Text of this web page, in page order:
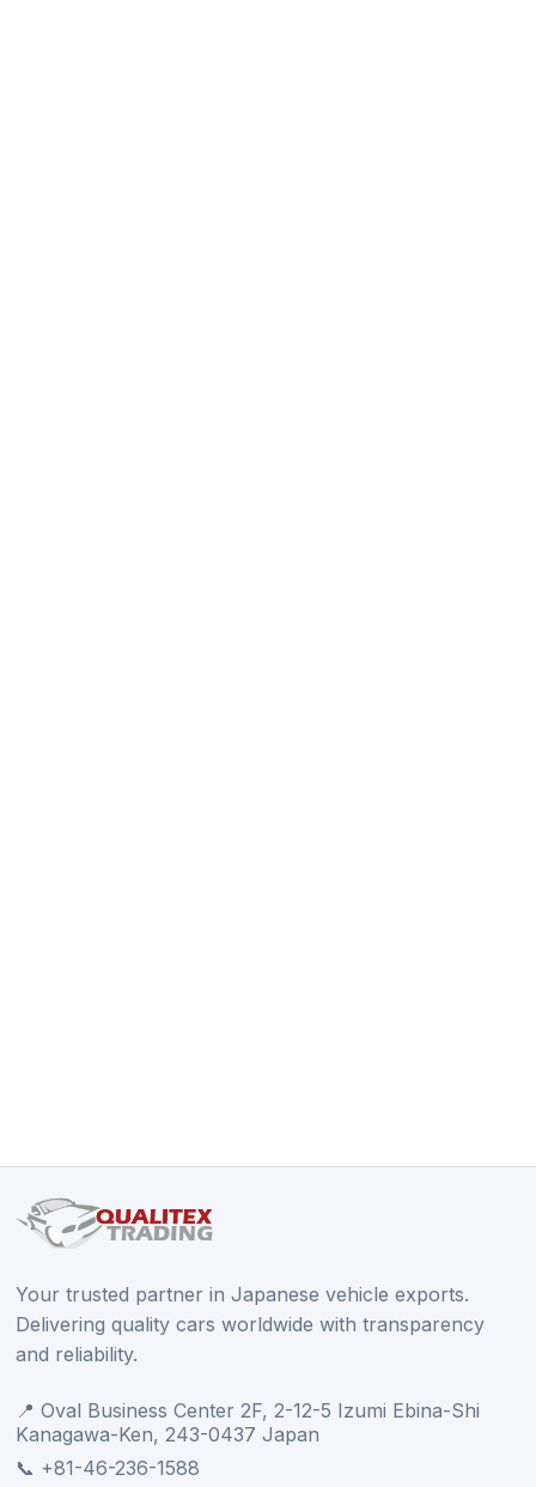
Your trusted partner in Japanese vehicle exports.
Delivering quality cars worldwide with transparency
and reliability.
📍 Oval Business Center 2F, 2-12-5 Izumi Ebina-Shi
Kanagawa-Ken, 243-0437 Japan
📞 +81-46-236-1588